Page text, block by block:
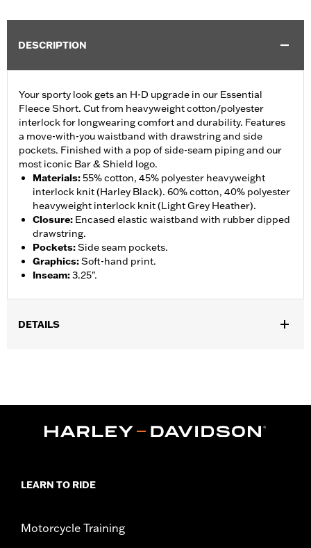
DESCRIPTION
Your sporty look gets an H-D upgrade in our Essential
Fleece Short. Cut from heavyweight cotton/polyester
interlock for longwearing comfort and durability. Features
a move-with-you waistband with drawstring and side
pockets. Finished with a pop of side-seam piping and our
most iconic Bar & Shield logo.
Materials:55% cotton, 45% polyester heavyweight
interlock knit (Harley Black). 60% cotton, 40% polyester
heavyweight interlock knit (Light Grey Heather).
Closure: Encased elastic waistband with rubber dipped
drawstring.
Pockets:Side seam pockets.
Graphics:Soft-hand print.
Inseam:3.25".
DETAILS
Origin:Imported
LEARN TO RIDE
Motorcycle Training